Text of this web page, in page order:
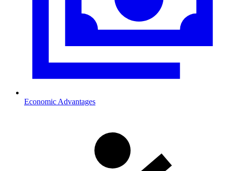
Economic Advantages